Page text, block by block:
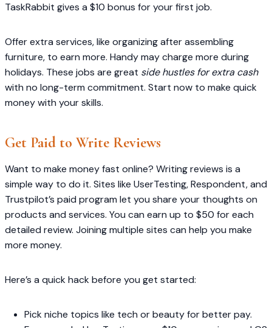
TaskRabbit gives a $10 bonus for your first job.
Offer extra services, like organizing after assembling
furniture, to earn more. Handy may charge more during
holidays. These jobs are great side hustles for extra cash
with no long-term commitment. Start now to make quick
money with your skills.
Get Paid to Write Reviews
Want to make money fast online? Writing reviews is a
simple way to do it. Sites like UserTesting, Respondent, and
Trustpilot’s paid program let you share your thoughts on
products and services. You can earn up to $50 for each
detailed review. Joining multiple sites can help you make
more money.
Here’s a quick hack before you get started:
Pick niche topics like tech or beauty for better pay.